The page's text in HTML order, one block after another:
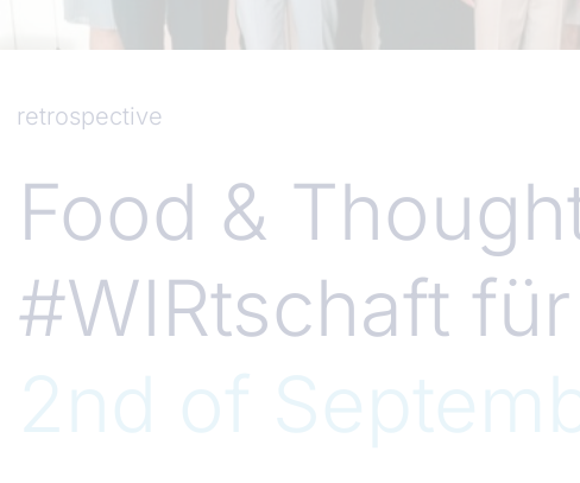
retrospective
Food &
#WIRtschaft